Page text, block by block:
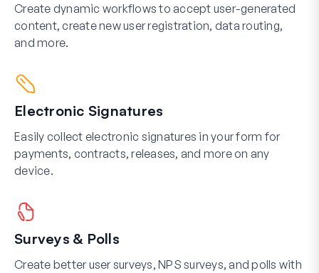
Create dynamic workflows to accept user-generated
content, create new user registration, data routing,
and more.
Electronic Signatures
Easily collect electronic signatures in your form for
payments, contracts, releases, and more on any
device.
Surveys & Polls
Create better user surveys, NPS surveys, and polls with